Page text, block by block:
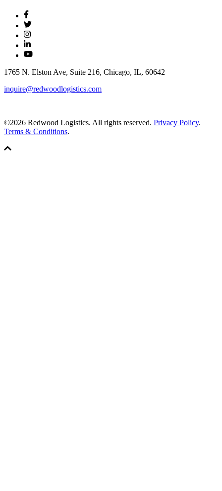
1765 N. Elston Ave, Suite 216, Chicago, IL, 60642
inquire@redwoodlogistics.com
©2026 Redwood Logistics. All rights reserved. Privacy Policy.
Terms & Conditions.